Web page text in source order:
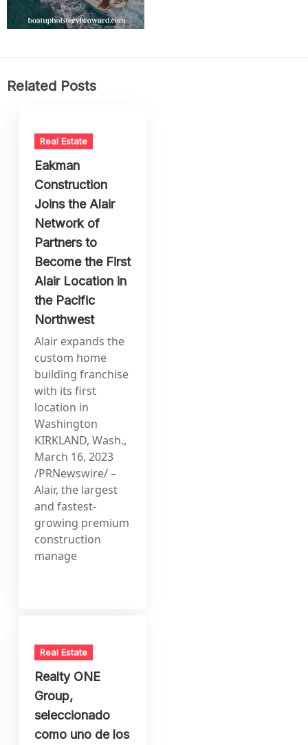
Related Posts
Real Estate
Eakman
Construction
Joins the Alair
Network of
Partners to
Become the First
Alair Location in
the Pacific
Northwest
Alair expands the
custom home
building franchise
with its first
location in
Washington
KIRKLAND, Wash.,
March 16, 2023
/PRNewswire/ –
Alair, the largest
and fastest-
growing premium
construction
manage
Real Estate
Realty ONE
Group,
seleccionado
como uno de los